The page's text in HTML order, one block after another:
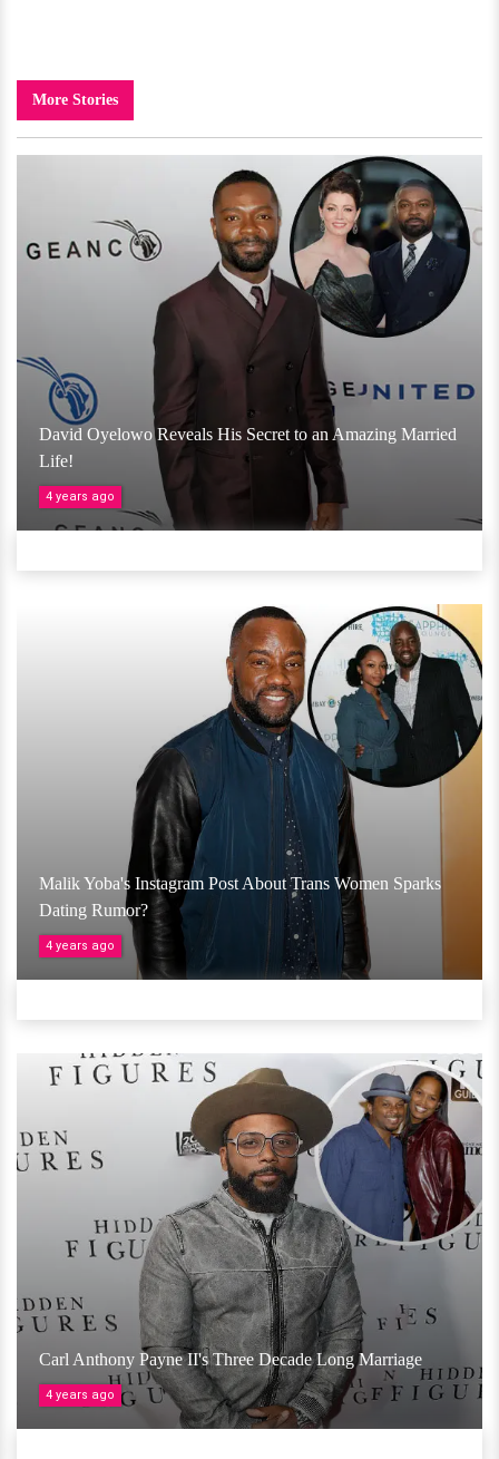
More Stories
David Oyelowo Reveals His Secret to an Amazing Married
Life!
4 years ago
Malik Yoba's Instagram Post About Trans Women Sparks
Dating Rumor?
4 years ago
Carl Anthony Payne II's Three Decade Long Marriage
4 years ago